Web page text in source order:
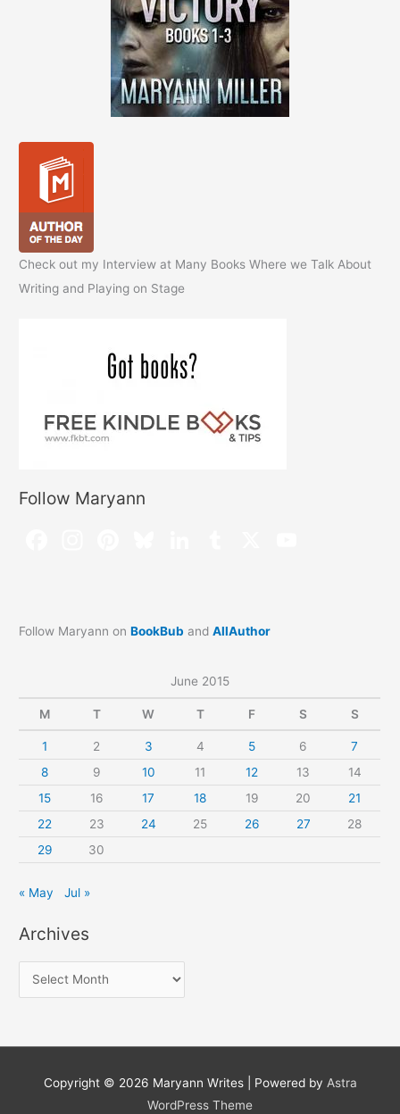
Check out my Interview at Many Books Where we Talk About
Writing and Playing on Stage
Follow Maryann
Follow Maryann onBookBub andAllAuthor
June 2015
M T W T F S S
1 2 3 4 5 6
7
8
9 10 11 12 13
14
15
16 17 18 19 20
21
22
23 24 25 26 27
28
29
30
« May Jul »
Archives
r
h
Copyright © 2026 Maryann Writes| Powered by Astra
WordPress Theme